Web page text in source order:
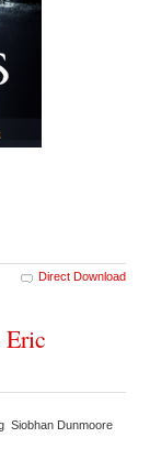
Direct Download
Eric
Siobhan Dunmoore